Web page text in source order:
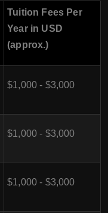
Tuition Fees Per
Year in USD
(approx.)
$1,000 - $3,000
$1,000 - $3,000
$1,000 - $3,000